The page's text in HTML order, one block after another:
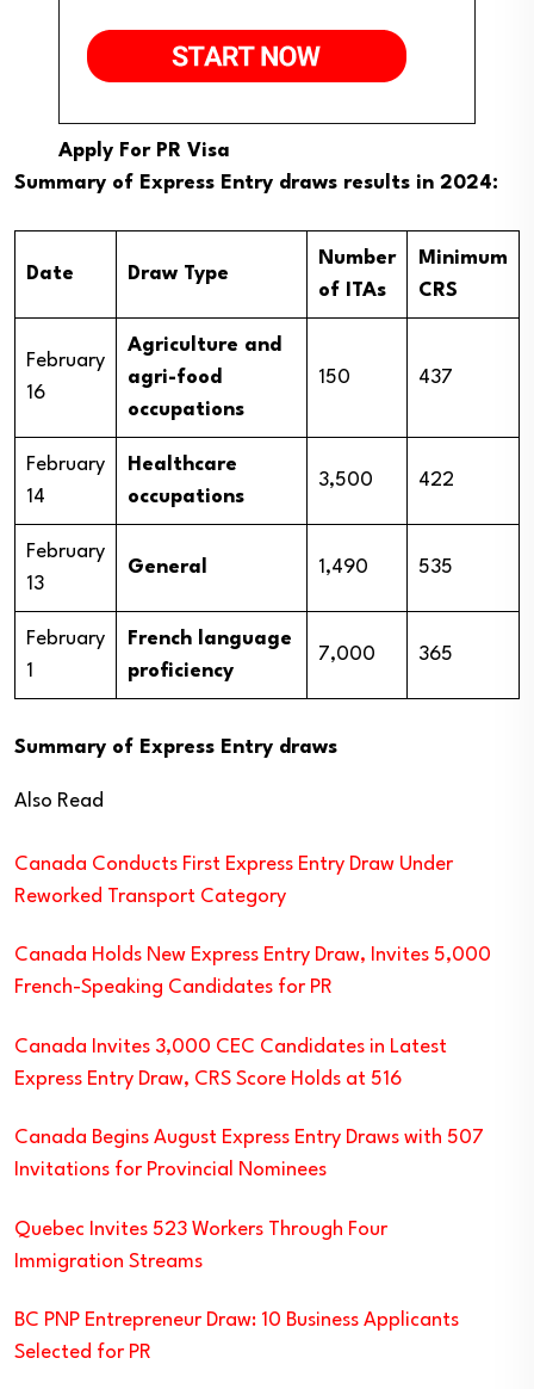
Apply For PR Visa
Summary of Express Entry draws results in 2024:
Date Draw Type
Number
of ITAs
Minimum
CRS
February
16
Agriculture and
agri-food
occupations
150 437
February
14
Healthcare
occupations
3,500 422
February
13
General 1,490 535
February
1
French language
proficiency
7,000 365
Summary of Express Entry draws
Also Read
Canada Conducts First Express Entry Draw Under
Reworked Transport Category
Canada Holds New Express Entry Draw, Invites 5,000
French-Speaking Candidates for PR
Canada Invites 3,000 CEC Candidates in Latest
Express Entry Draw, CRS Score Holds at 516
Canada Begins August Express Entry Draws with 507
Invitations for Provincial Nominees
Quebec Invites 523 Workers Through Four
Immigration Streams
BC PNP Entrepreneur Draw: 10 Business Applicants
Selected for PR